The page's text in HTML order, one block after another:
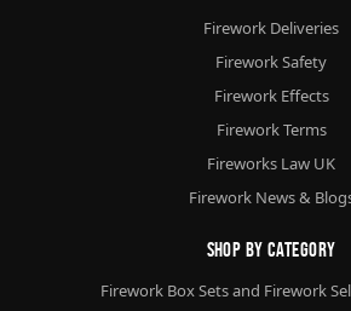
Firework Deliveries
Firework Safety
Firework Effects
Firework Terms
Fireworks Law UK
Firework News &
Shop By Category
Firework Box Sets and Firework